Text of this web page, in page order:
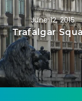
June 12, 2015
Trafalgar